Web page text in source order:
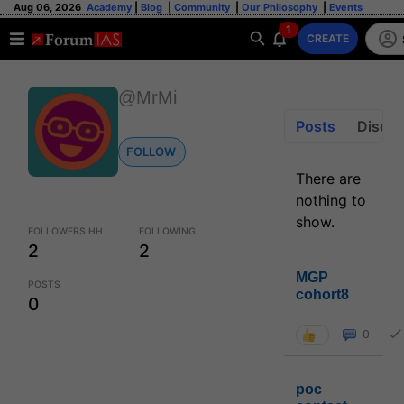
Aug 06, 2026 Academy Blog Community Our Philosophy Events
1
CREATE
@MrMi
FOLLOW
FOLLOWERS HH
2
FOLLOWING
2
POSTS
0
Posts
There are
nothing to
show.
MGP
cohort8
0
poc